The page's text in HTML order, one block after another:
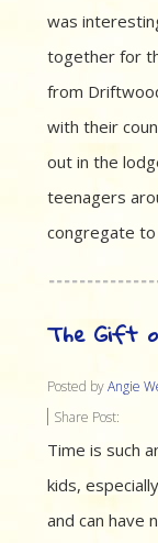
was
together for
from
with their
out in the
teenagers
congregate
The Gift
Posted byAngie
Share Post:
Time is such
kids,
and can have